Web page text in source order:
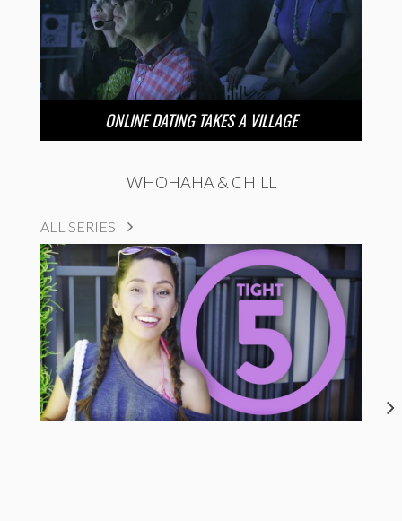
ONLINE DATING TAKES A VILLAGE
WHOHAHA & CHILL
ALL SERIES